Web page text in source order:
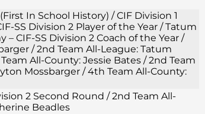
In School History) / CIF Division 1
SS Division 2 Player of the Year / Tatum
CIF-SS Division 2 Coach of the Year /
/ 2nd Team All-League: Tatum
All-County: Jessie Bates / 2nd Team
Mossbarger / 4th Team All-County:
2 Second Round / 2nd Team All-
Beadles